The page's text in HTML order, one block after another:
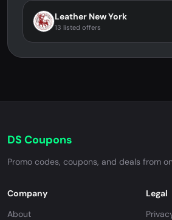
Leather New York
13 listed offers
DS Coupons
Promo codes, coupons, and deals from
Company
About
Legal